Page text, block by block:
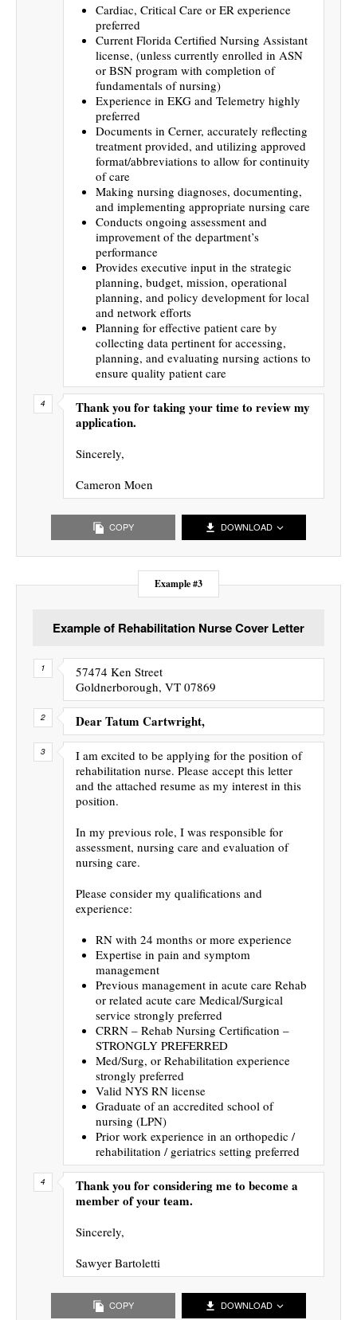
Cardiac, Critical Care or ER experience
preferred
Current Florida Certified Nursing Assistant
license, (unless currently enrolled in ASN
or BSN program with completion of
fundamentals of nursing)
Experience in EKG and Telemetry highly
preferred
Documents in Cerner, accurately reflecting
treatment provided, and utilizing approved
format/abbreviations to allow for continuity
of care
Making nursing diagnoses, documenting,
and implementing appropriate nursing care
Conducts ongoing assessment and
improvement of the department’s
performance
Provides executive input in the strategic
planning, budget, mission, operational
planning, and policy development for local
and network efforts
Planning for effective patient care by
collecting data pertinent for accessing,
planning, and evaluating nursing actions to
ensure quality patient care
Thank you for taking your time to review my
application.
Sincerely,
Cameron Moen
COPY DOWNLOAD
Example #3
Example of Rehabilitation Nurse Cover Letter
57474 Ken Street
Goldnerborough, VT 07869
Dear Tatum Cartwright,
I am excited to be applying for the position of
rehabilitation nurse. Please accept this letter
and the attached resume as my interest in this
position.
In my previous role, I was responsible for
assessment, nursing care and evaluation of
nursing care.
Please consider my qualifications and
experience:
RN with 24 months or more experience
Expertise in pain and symptom
management
Previous management in acute care Rehab
or related acute care Medical/Surgical
service strongly preferred
CRRN – Rehab Nursing Certification –
STRONGLY PREFERRED
Med/Surg, or Rehabilitation experience
strongly preferred
Valid NYS RN license
Graduate of an accredited school of
nursing (LPN)
Prior work experience in an orthopedic /
rehabilitation / geriatrics setting preferred
Thank you for considering me to become a
member of your team.
Sincerely,
Sawyer Bartoletti
COPY DOWNLOAD